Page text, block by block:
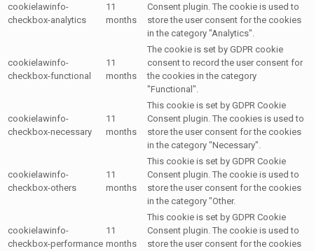
cookielawinfo-
checkbox-analytics
11
months
Consent plugin. The cookie is used to
store the user consent for the cookies
in the category "Analytics".
cookielawinfo-
checkbox-functional
11
months
The cookie is set by GDPR cookie
consent to record the user consent for
the cookies in the category
"Functional".
cookielawinfo-
checkbox-necessary
11
months
This cookie is set by GDPR Cookie
Consent plugin. The cookies is used to
store the user consent for the cookies
in the category "Necessary".
cookielawinfo-
checkbox-others
11
months
This cookie is set by GDPR Cookie
Consent plugin. The cookie is used to
store the user consent for the cookies
in the category "Other.
cookielawinfo-
checkbox-performance
11
months
This cookie is set by GDPR Cookie
Consent plugin. The cookie is used to
store the user consent for the cookies